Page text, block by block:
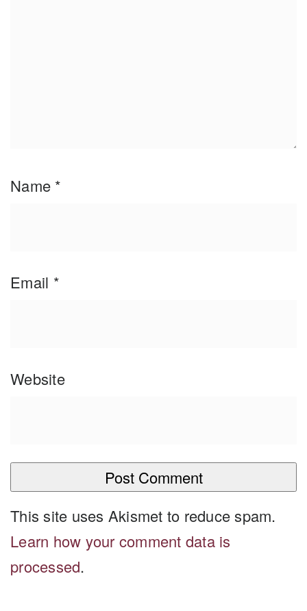
Name *
Email *
Website
This site uses Akismet to reduce spam.
Learn how your comment data is
processed.